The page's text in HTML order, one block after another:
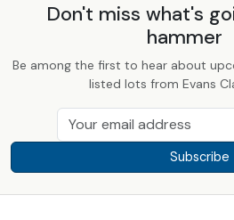
Don't miss what's
hammer
Be among the first to hear about
listed lots from Evans
Subscribe